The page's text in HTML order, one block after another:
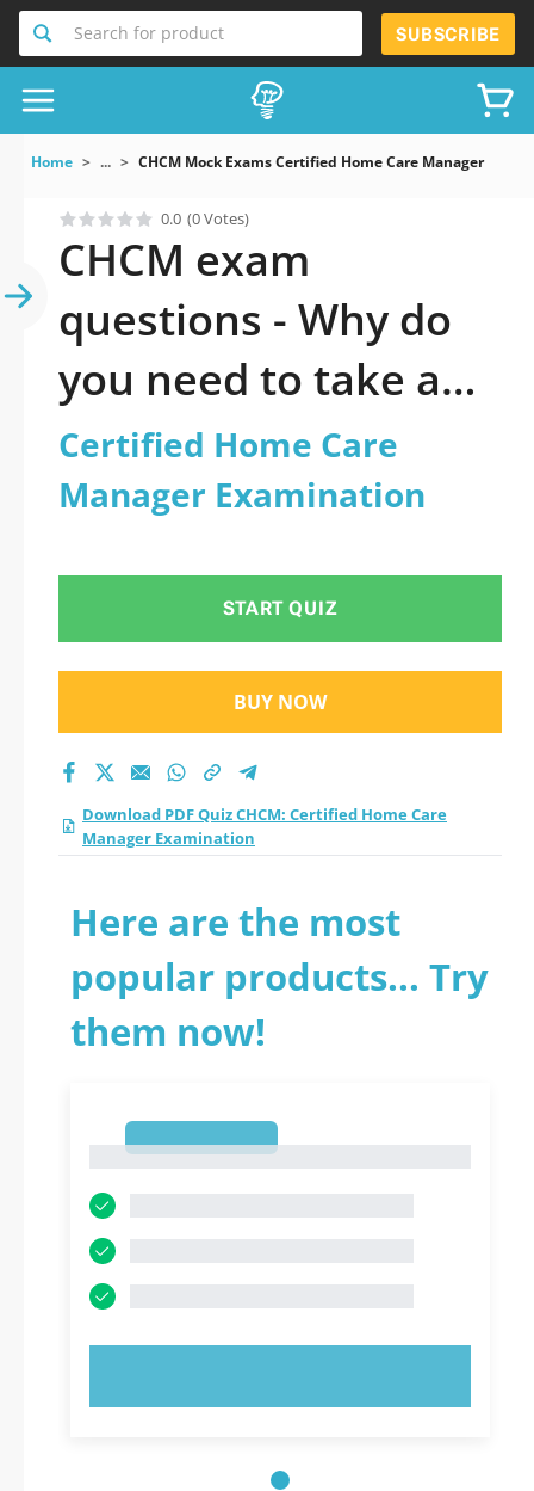
Search for product SUBSCRIBE
Home ... CHCM Mock Exams Certified Home Care Manager
0.0 (0 Votes)
CHCM exam
questions - Why do
you need to take a
official updated
Certified Home Care
Examination practice
test 2026?
Certified Home Care
Manager Examination
START QUIZ
BUY NOW
Download PDF Quiz CHCM: Certified Home Care
Manager Examination
Here are the most
popular products... Try
them now!